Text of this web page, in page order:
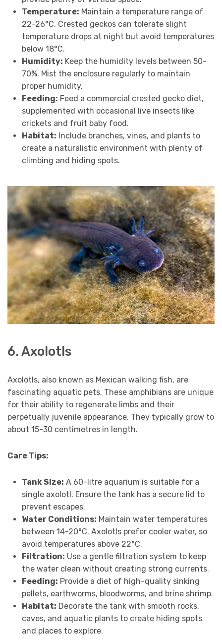
Temperature: Maintain a temperature range of
22-26°C. Crested geckos can tolerate slight
temperature drops at night but avoid temperatures
below 18°C.
Humidity: Keep the humidity levels between 50-
70%. Mist the enclosure regularly to maintain
proper humidity.
Feeding: Feed a commercial crested gecko diet,
supplemented with occasional live insects like
crickets and fruit baby food.
Habitat: Include branches, vines, and plants to
create a naturalistic environment with plenty of
climbing and hiding spots.
6. Axolotls
Axolotls, also known as Mexican walking fish, are
fascinating aquatic pets. These amphibians are unique
for their ability to regenerate limbs and their
perpetually juvenile appearance. They typically grow to
about 15-30 centimetres in length.
Care Tips:
Tank Size: A 60-litre aquarium is suitable for a
single axolotl. Ensure the tank has a secure lid to
prevent escapes.
Water Conditions: Maintain water temperatures
between 14-20°C. Axolotls prefer cooler water, so
avoid temperatures above 22°C.
Filtration: Use a gentle filtration system to keep
the water clean without creating strong currents.
Feeding: Provide a diet of high-quality sinking
pellets, earthworms, bloodworms, and brine shrimp.
Habitat: Decorate the tank with smooth rocks,
caves, and aquatic plants to create hiding spots
and places to explore.